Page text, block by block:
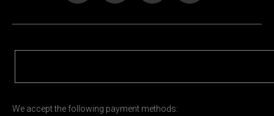
We accept the following payment methods: